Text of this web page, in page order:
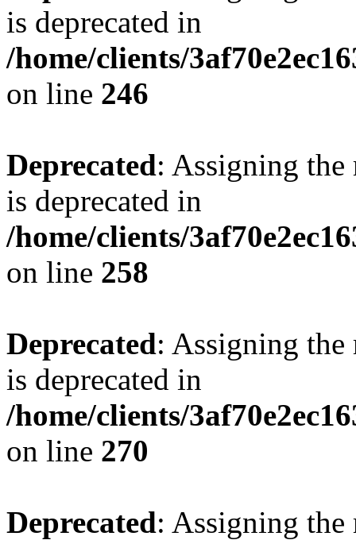
is deprecated in
/home/clients/
on line 246
Deprecated: Assigning the
is deprecated in
/home/clients/
on line 258
Deprecated: Assigning the
is deprecated in
/home/clients/
on line 270
Deprecated: Assigning the